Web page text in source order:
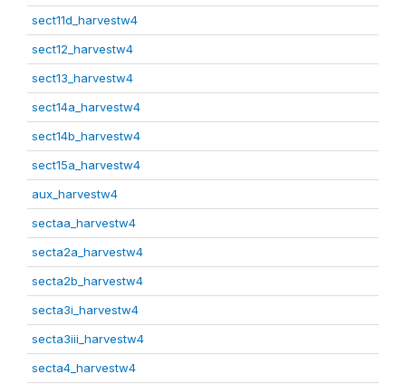
sect11d_harvestw4
sect12_harvestw4
sect13_harvestw4
sect14a_harvestw4
sect14b_harvestw4
sect15a_harvestw4
aux_harvestw4
sectaa_harvestw4
secta2a_harvestw4
secta2b_harvestw4
secta3i_harvestw4
secta3iii_harvestw4
secta4_harvestw4